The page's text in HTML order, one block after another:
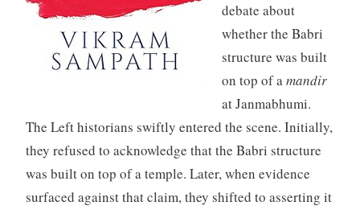
debate about
whether the Babri
structure was built
on top of amandir
at Janmabhumi.
The Left historians swiftly entered the scene. Initially,
they refused to acknowledge that the Babri structure
was built on top of a temple. Later, when evidence
surfaced against that claim, they shifted to asserting it